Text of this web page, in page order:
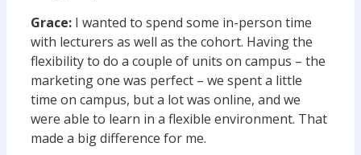
Grace: I wanted to spend some in-person time
with lecturers as well as the cohort. Having the
flexibility to do a couple of units on campus – the
marketing one was perfect – we spent a little
time on campus, but a lot was online, and we
were able to learn in a flexible environment. That
made a big difference for me.